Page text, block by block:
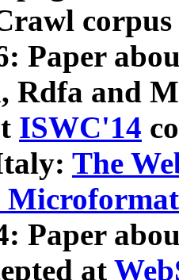
Paper
Rdfa and
ISWC'14
The
Paper
at